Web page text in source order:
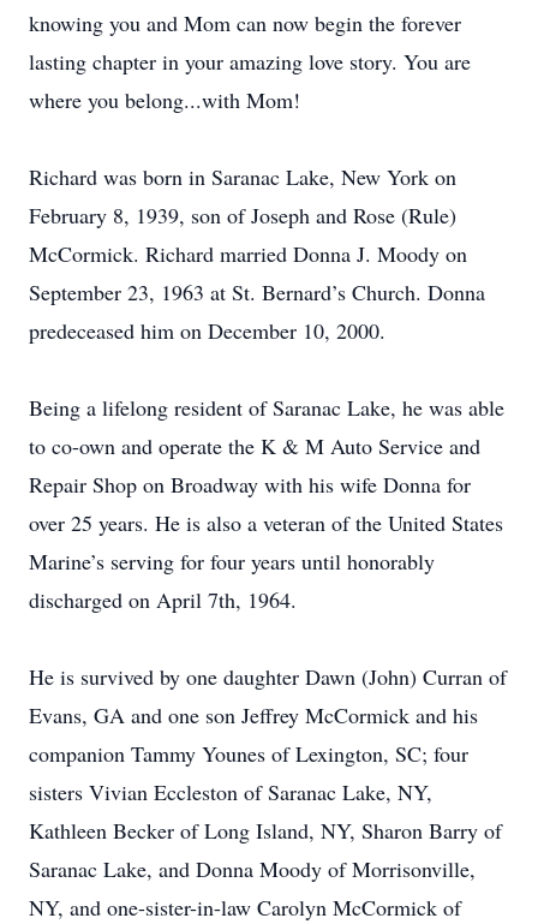
knowing you and Mom can now begin the forever
lasting chapter in your amazing love story. You are
where you belong...with Mom!
Richard was born in Saranac Lake, New York on
February 8, 1939, son of Joseph and Rose (Rule)
McCormick. Richard married Donna J. Moody on
September 23, 1963 at St. Bernard’s Church. Donna
predeceased him on December 10, 2000.
Being a lifelong resident of Saranac Lake, he was able
to co-own and operate the K & M Auto Service and
Repair Shop on Broadway with his wife Donna for
over 25 years. He is also a veteran of the United States
Marine’s serving for four years until honorably
discharged on April 7th, 1964.
He is survived by one daughter Dawn (John) Curran of
Evans, GA and one son Jeffrey McCormick and his
companion Tammy Younes of Lexington, SC; four
sisters Vivian Eccleston of Saranac Lake, NY,
Kathleen Becker of Long Island, NY, Sharon Barry of
Saranac Lake, and Donna Moody of Morrisonville,
NY, and one-sister-in-law Carolyn McCormick of